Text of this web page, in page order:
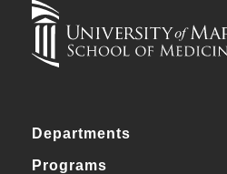
Departments
Programs